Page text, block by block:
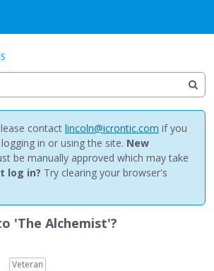
contact lincoln@icrontic.com if you
in or using the site. New
be manually approved which may take
log in? Try clearing your browser's
'The Alchemist'?
Veteran